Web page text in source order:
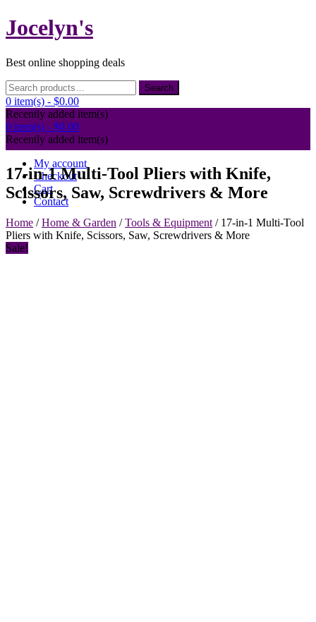
Skip
to
Jocelyn's
Best online shopping deals
Search
for:
Search
0 item(s) - $0.00
Recently added item(s)
0 item(s) - $0.00
Recently added item(s)
My account
Checkout
Cart
Contact
17-in-1 Multi-Tool Pliers with Knife,
Scissors, Saw, Screwdrivers & More
Home /Home & Garden /Tools & Equipment / 17-in-1 Multi-Tool
Pliers with Knife, Scissors, Saw, Screwdrivers & More
Sale!